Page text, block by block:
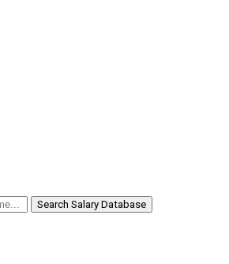
Search Salary Database